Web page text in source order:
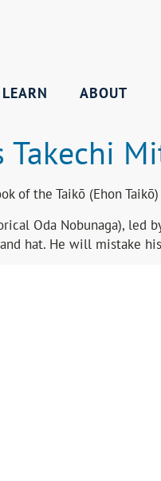
ABOUT
Takechi
of the Taikō (Ehon
Oda Nobunaga), led
hat. He will mistake